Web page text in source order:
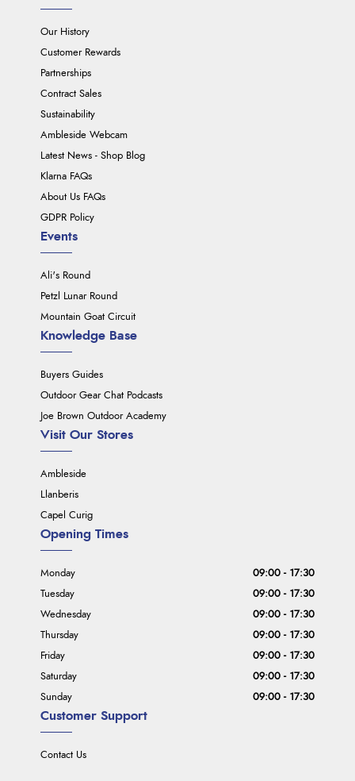
Our History
Customer Rewards
Partnerships
Contract Sales
Sustainability
Ambleside Webcam
Latest News - Shop Blog
Klarna FAQs
About Us FAQs
GDPR Policy
Events
Ali's Round
Petzl Lunar Round
Mountain Goat Circuit
Knowledge Base
Buyers Guides
Outdoor Gear Chat Podcasts
Joe Brown Outdoor Academy
Visit Our Stores
Ambleside
Llanberis
Capel Curig
Customer Support
Contact Us
Opening Times
Monday
09:00 - 17:30
Tuesday
09:00 - 17:30
Wednesday
09:00 - 17:30
Thursday
09:00 - 17:30
Friday
09:00 - 17:30
Saturday
09:00 - 17:30
Sunday
09:00 - 17:30